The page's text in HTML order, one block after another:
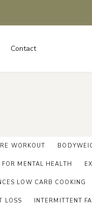
Contact
WORKOUT
FOR MENTAL HEALTH
LOW CARB COOKING
LOSS INTERMITTENT